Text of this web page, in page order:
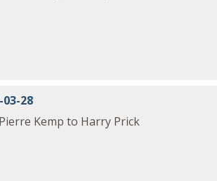
28
Kemp to Harry Prick